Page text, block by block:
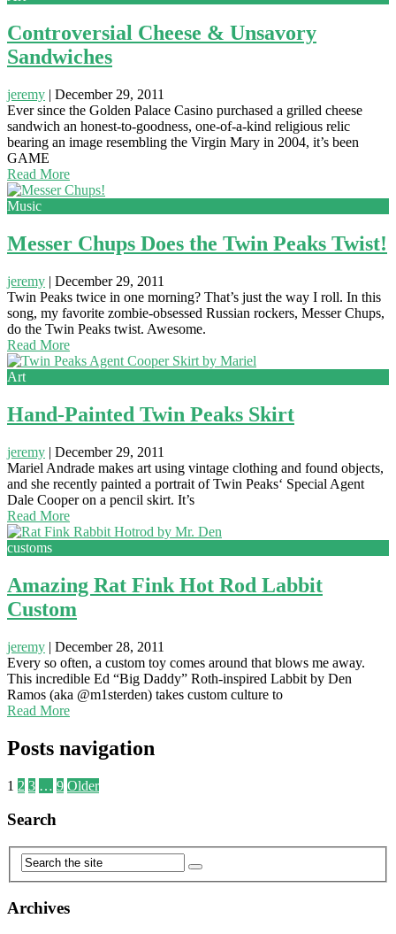
Controversial Cheese & Unsavory
Sandwiches
jeremy | December 29, 2011
Ever since the Golden Palace Casino purchased a grilled cheese
sandwich an honest-to-goodness, one-of-a-kind religious relic
bearing an image resembling the Virgin Mary in 2004, it’s been
GAME
Read More
Music
Messer Chups Does the Twin Peaks Twist!
jeremy | December 29, 2011
Twin Peaks twice in one morning? That’s just the way I roll. In this
song, my favorite zombie-obsessed Russian rockers, Messer Chups,
do the Twin Peaks twist. Awesome.
Read More
Art
Hand-Painted Twin Peaks Skirt
jeremy | December 29, 2011
Mariel Andrade makes art using vintage clothing and found objects,
and she recently painted a portrait of Twin Peaks‘ Special Agent
Dale Cooper on a pencil skirt. It’s
Read More
customs
Amazing Rat Fink Hot Rod Labbit
Custom
jeremy | December 28, 2011
Every so often, a custom toy comes around that blows me away.
This incredible Ed “Big Daddy” Roth-inspired Labbit by Den
Ramos (aka @m1sterden) takes custom culture to
Read More
Posts navigation
1 2 3 … 9 Older
Search
Archives